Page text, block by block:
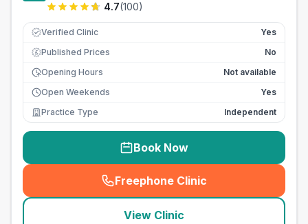
4.7(100)
Verified Clinic Yes
£ Published Prices
No
Opening Hours
Not available
Open Weekends
Yes
Practice Type
Independent
Book Now
Freephone Clinic
(seo_lab_card_freephone
View Clinic